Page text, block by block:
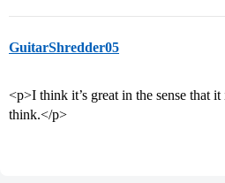
GuitarShredder05
<p>I think it’s great in the sense that
think.</p>